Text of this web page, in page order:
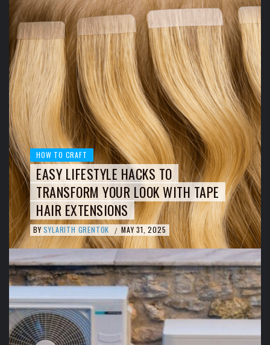
HOW TO CRAFT
EASY LIFESTYLE HACKS TO
TRANSFORM YOUR LOOK WITH TAPE
HAIR EXTENSIONS
BY SYLARITH GRENTOK / MAY 31, 2025